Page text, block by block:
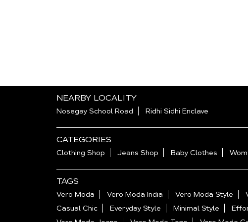
NEARBY LOCALITY
Nosegay School Road Ridhi Sidhi Enclave
CATEGORIES
Clothing Shop Jeans Shop Baby Clothes
TAGS
Vero Moda Vero Moda India Vero Moda Style
Casual Chic
Everyday Style Minimal Style